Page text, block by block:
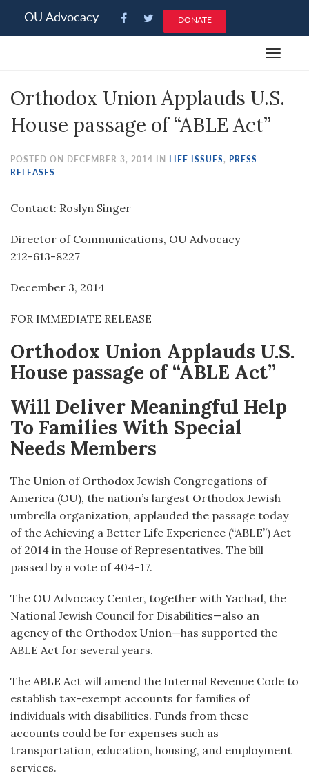
note:
an
system.
OU Advocacy DONATE
Toggle
Orthodox Union Applauds U.S.
House passage of “ABLE Act”
POSTED ON DECEMBER 3, 2014 IN LIFE ISSUES, PRESS
RELEASES
Contact: Roslyn Singer
Director of Communications, OU Advocacy
212-613-8227
December 3, 2014
FOR IMMEDIATE RELEASE
Orthodox Union Applauds U.S.
House passage of “ABLE Act”
Will Deliver Meaningful Help
To Families With Special
Needs Members
The Union of Orthodox Jewish Congregations of
America (OU), the nation’s largest Orthodox Jewish
umbrella organization, applauded the passage today
of the Achieving a Better Life Experience (“ABLE”) Act
of 2014 in the House of Representatives. The bill
passed by a vote of 404-17.
The OU Advocacy Center, together with Yachad, the
National Jewish Council for Disabilities—also an
agency of the Orthodox Union—has supported the
ABLE Act for several years.
The ABLE Act will amend the Internal Revenue Code to
establish tax-exempt accounts for families of
individuals with disabilities. Funds from these
accounts could be for expenses such as
transportation, education, housing, and employment
services.